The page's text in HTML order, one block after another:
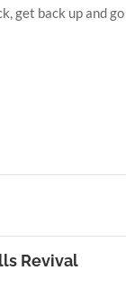
get back up and go
Revival